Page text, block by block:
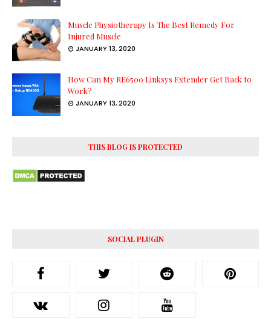
Muscle Physiotherapy Is The Best Remedy For
Injured Muscle
JANUARY 13, 2020
How Can My RE6500 Linksys Extender Get Back to
Work?
JANUARY 13, 2020
THIS BLOG IS PROTECTED
SOCIAL PLUGIN